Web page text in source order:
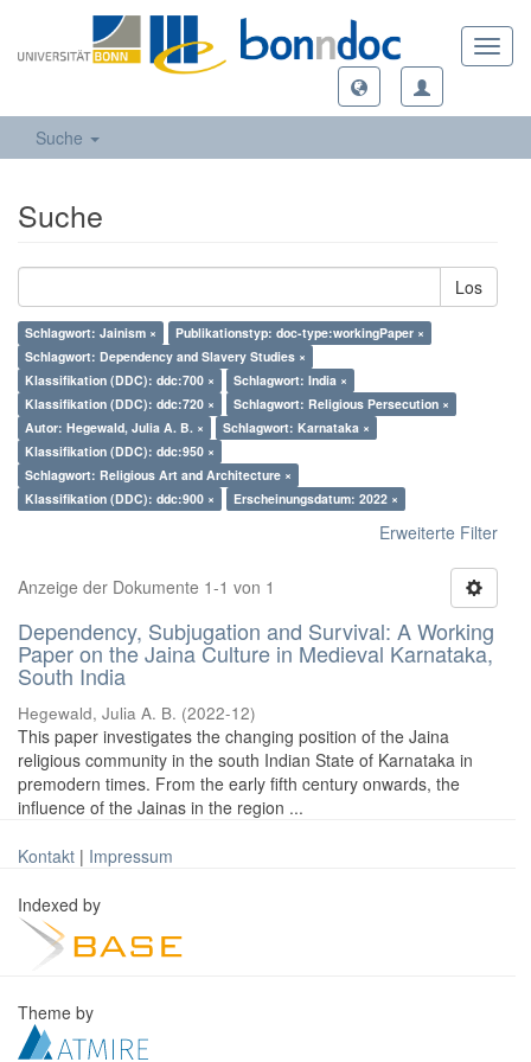
Suche
Suche
Los
Schlagwort: Jainism ×
Publikationstyp: doc-type:workingPaper ×
Schlagwort: Dependency and Slavery Studies ×
Klassifikation (DDC): ddc:700 ×
Schlagwort: India ×
Klassifikation (DDC): ddc:720 ×
Schlagwort: Religious Persecution ×
Autor: Hegewald, Julia A. B. ×
Schlagwort: Karnataka ×
Klassifikation (DDC): ddc:950 ×
Schlagwort: Religious Art and Architecture ×
Klassifikation (DDC): ddc:900 ×
Erscheinungsdatum: 2022 ×
Erweiterte Filter
Anzeige der Dokumente 1-1 von 1
Dependency, Subjugation and Survival: A Working
Paper on the Jaina Culture in Medieval Karnataka,
South India
Hegewald, Julia A. B. (2022-12)
This paper investigates the changing position of the Jaina
religious community in the south Indian State of Karnataka in
premodern times. From the early fifth century onwards, the
influence of the Jainas in the region ...
Kontakt | Impressum
Indexed by
Theme by